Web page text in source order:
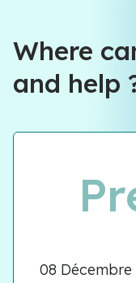
Where
and help
08 Décembre